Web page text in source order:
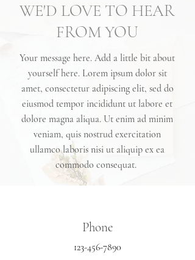
WE'D LOVE TO HEAR
FROM YOU
Your message here. Add a little bit about
yourself here. Lorem ipsum dolor sit
amet, consectetur adipiscing elit, sed do
eiusmod tempor incididunt ut labore et
dolore magna aliqua. Ut enim ad minim
veniam, quis nostrud exercitation
ullamco laboris nisi ut aliquip ex ea
commodo consequat.
Phone
123-456-7890